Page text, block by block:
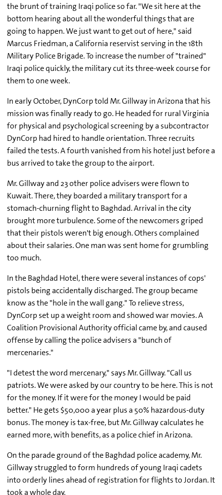
the brunt of training Iraqi police so far. "We sit here at the
bottom hearing about all the wonderful things that are
going to happen. We just want to get out of here," said
Marcus Friedman, a California reservist serving in the 18th
Military Police Brigade. To increase the number of "trained"
Iraqi police quickly, the military cut its three-week course for
them to one week.
In early October, DynCorp told Mr. Gillway in Arizona that his
mission was finally ready to go. He headed for rural Virginia
for physical and psychological screening by a subcontractor
DynCorp had hired to handle orientation. Three recruits
failed the tests. A fourth vanished from his hotel just before a
bus arrived to take the group to the airport.
Mr. Gillway and 23 other police advisers were flown to
Kuwait. There, they boarded a military transport for a
stomach-churning flight to Baghdad. Arrival in the city
brought more turbulence. Some of the newcomers griped
that their pistols weren't big enough. Others complained
about their salaries. One man was sent home for grumbling
too much.
In the Baghdad Hotel, there were several instances of cops'
pistols being accidentally discharged. The group became
know as the "hole in the wall gang." To relieve stress,
DynCorp set up a weight room and showed war movies. A
Coalition Provisional Authority official came by, and caused
offense by calling the police advisers a "bunch of
mercenaries."
"I detest the word mercenary," says Mr. Gillway. "Call us
patriots. We were asked by our country to be here. This is not
for the money. If it were for the money I would be paid
better." He gets $50,000 a year plus a 50% hazardous-duty
bonus. The money is tax-free, but Mr. Gillway calculates he
earned more, with benefits, as a police chief in Arizona.
On the parade ground of the Baghdad police academy, Mr.
Gillway struggled to form hundreds of young Iraqi cadets
into orderly lines ahead of registration for flights to Jordan. It
took a whole day.